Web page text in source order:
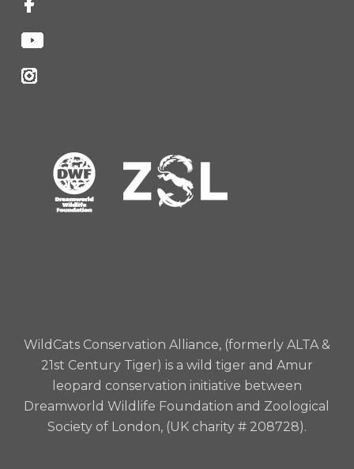
WildCats Conservation Alliance, (formerly ALTA &
21st Century Tiger) is a wild tiger and Amur
leopard conservation initiative between
Dreamworld Wildlife Foundation and Zoological
Society of London, (UK charity # 208728).